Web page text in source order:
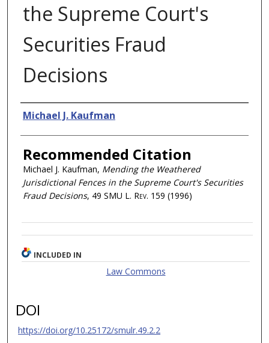
the Supreme Court's
Securities Fraud
Decisions
Authors
Michael J. Kaufman
Recommended Citation
Michael J. Kaufman, Mending the Weathered
Jurisdictional Fences in the Supreme Court's Securities
Fraud Decisions, 49 SMU L. Rev. 159 (1996)
INCLUDED IN
Law Commons
DOI
https://doi.org/10.25172/smulr.49.2.2